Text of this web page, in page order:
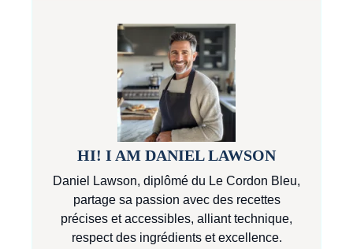
HI! I AM DANIEL LAWSON
Daniel Lawson, diplômé du Le Cordon Bleu,
partage sa passion avec des recettes
précises et accessibles, alliant technique,
respect des ingrédients et excellence.